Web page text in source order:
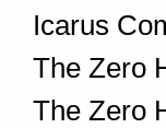
Icarus
The Zero
The Zero